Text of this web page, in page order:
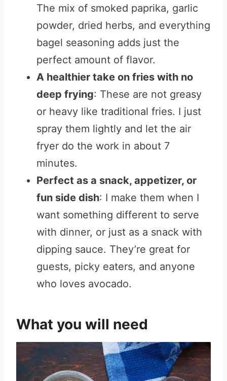
The mix of smoked paprika, garlic
powder, dried herbs, and everything
bagel seasoning adds just the
perfect amount of flavor.
A healthier take on fries with no
deep frying: These are not greasy
or heavy like traditional fries. I just
spray them lightly and let the air
fryer do the work in about 7
minutes.
Perfect as a snack, appetizer, or
fun side dish: I make them when I
want something different to serve
with dinner, or just as a snack with
dipping sauce. They’re great for
guests, picky eaters, and anyone
who loves avocado.
What you will need